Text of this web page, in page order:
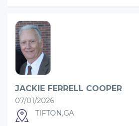
JACKIE FERRELL COOPER
07/01/2026
TIFTON,GA